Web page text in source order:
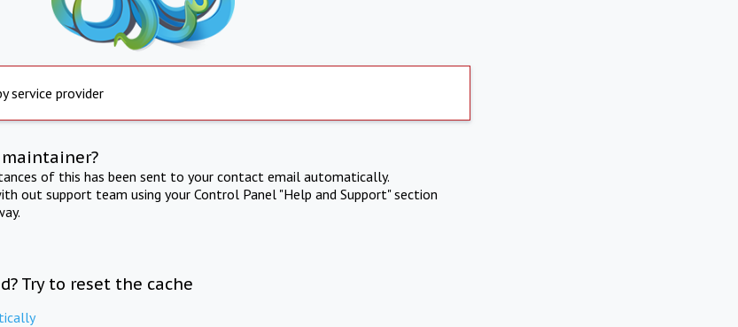
service provider
of this has been sent to your contact email automatically.
out support team using your Control Panel "Help and Support" section
Try to reset the cache